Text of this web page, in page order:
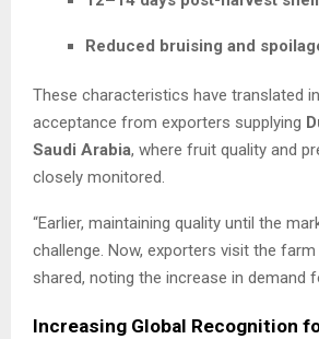
Reduced bruising and
These characteristics have translated
acceptance from exporters supplying
Saudi Arabia, where fruit quality and
closely monitored.
“Earlier, maintaining quality until the
challenge. Now, exporters visit the farm
shared, noting the increase in demand
Increasing Global Recognition